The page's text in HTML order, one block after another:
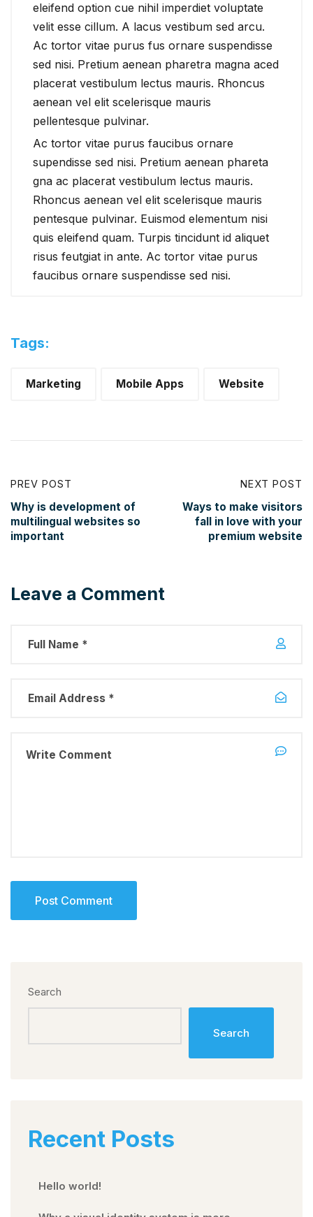
eleifend option cue nihil imperdiet voluptate
velit esse cillum. A lacus vestibum sed arcu.
Ac tortor vitae purus fus ornare suspendisse
sed nisi. Pretium aenean pharetra magna aced
placerat vestibulum lectus mauris. Rhoncus
aenean vel elit scelerisque mauris
pellentesque pulvinar.
Ac tortor vitae purus faucibus ornare
supendisse sed nisi. Pretium aenean phareta
gna ac placerat vestibulum lectus mauris.
Rhoncus aenean vel elit scelerisque mauris
pentesque pulvinar. Euismod elementum nisi
quis eleifend quam. Turpis tincidunt id aliquet
risus feutgiat in ante. Ac tortor vitae purus
faucibus ornare suspendisse sed nisi.
Tags:
Marketing Mobile Apps Website
PREV POST
Why is development of
multilingual websites so
important
NEXT POST
Ways to make visitors
fall in love with your
premium website
Leave a Comment
Search
Search
Recent Posts
Hello world!